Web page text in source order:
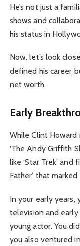
He’s not just a
shows and
his status in
Now, let’s look
defined his career
net worth.
Early
While Clint Howard
‘The Andy Griffith
like ‘Star Trek’ and
Father’ that
In your early
television and
young actor. You
you also ventured